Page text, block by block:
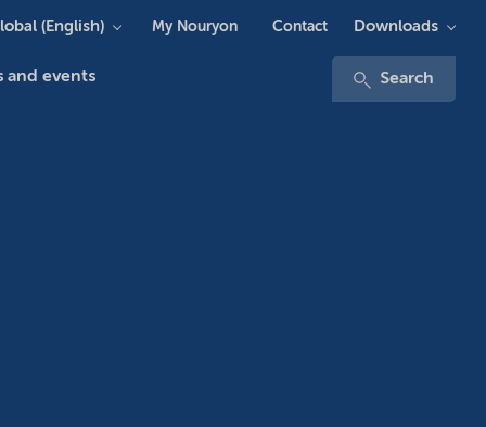
and events Search
(English) My Nouryon Contact Downloads